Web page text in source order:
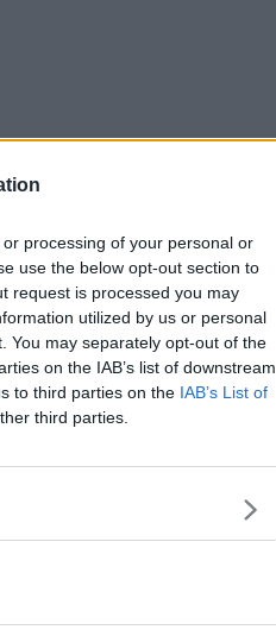
processing of your personal or
use the below opt-out section to
request is processed you may
utilized by us or personal
You may separately opt-out of the
on the IAB’s list of downstream
to third parties on the IAB’s List of
third parties.